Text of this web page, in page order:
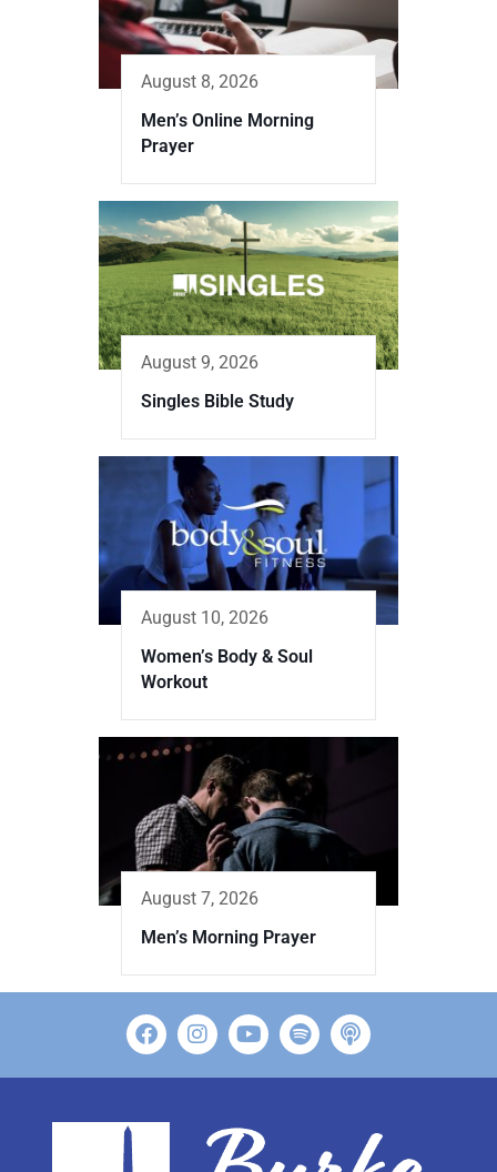
August 8, 2026
Men’s Online Morning
Prayer
August 9, 2026
Singles Bible Study
August 10, 2026
Women’s Body & Soul
Workout
August 7, 2026
Men’s Morning Prayer